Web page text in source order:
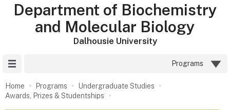
Department of Biochemistry
and Molecular Biology
Dalhousie University
Programs
Home Programs
Undergraduate Studies
Awards, Prizes & Studentships